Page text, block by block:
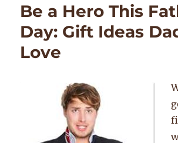
Be a Hero This
Day: Gift Ideas
Love